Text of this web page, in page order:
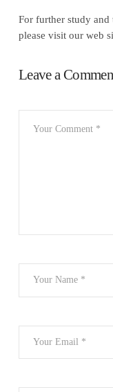
For further study and
please visit our web
Leave a